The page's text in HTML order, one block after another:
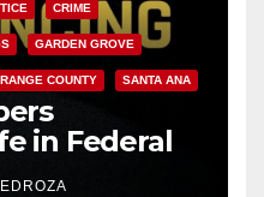
CRIME
GARDEN GROVE
COUNTY SANTA ANA
in Federal
Mafia hit